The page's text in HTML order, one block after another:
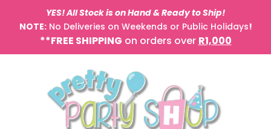
YES! All Stock is on Hand & Ready to Ship!
NOTE:No Deliveries on Weekends or Public Holidays!
**FREE SHIPPING on orders over R1,000